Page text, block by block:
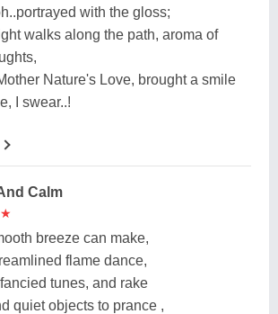
with the gloss;
walks along the path, aroma of
Nature's Love, brought a smile
I swear..!
Calm
★
★
breeze can make,
flame dance,
fancied tunes, and rake
quiet objects to prance ,